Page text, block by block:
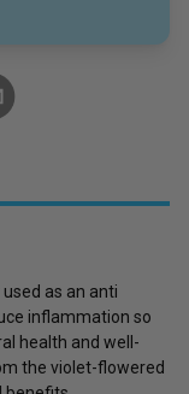
as an anti
inflammation so
health and well-
the violet-flowered